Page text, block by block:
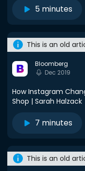
5 minutes
This is an old
Bloomberg
Dec 2019
How Instagram
Shop | Sarah Halzack
7 minutes
This is an old